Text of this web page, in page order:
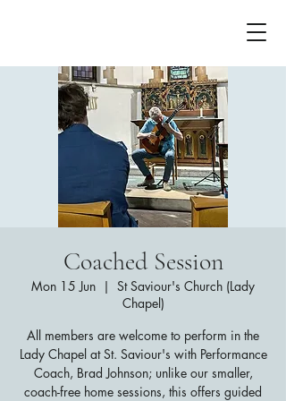
Coached Session
Mon 15 Jun
  |
St Saviour's Church (Lady
Chapel)
All members are welcome to perform in the
Lady Chapel at St. Saviour's with Performance
Coach, Brad Johnson; unlike our smaller,
coach-free home sessions, this offers guided